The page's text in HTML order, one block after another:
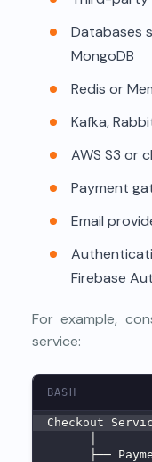
Databases
MongoDB
Redis or
Kafka,
AWS S3 or
Payment
Email
Firebase
For example,
service:
BASH
Checkout
├──